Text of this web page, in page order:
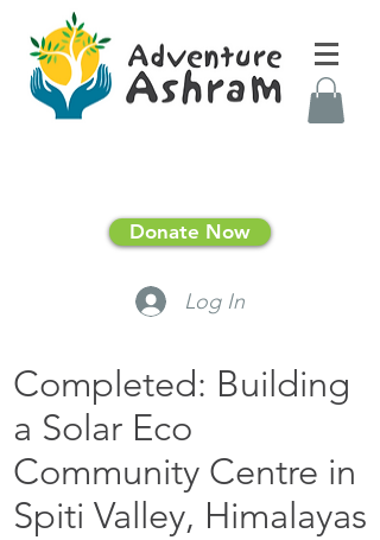
Donate Now
Log In
Completed: Building
a Solar Eco
Community Centre in
Spiti Valley, Himalayas